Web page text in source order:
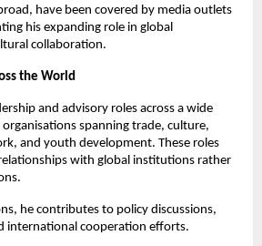
have been covered by media outlets
his expanding role in global
collaboration.
the World
and advisory roles across a wide
spanning trade, culture,
and youth development. These roles
with global institutions rather
he contributes to policy discussions,
international cooperation efforts.